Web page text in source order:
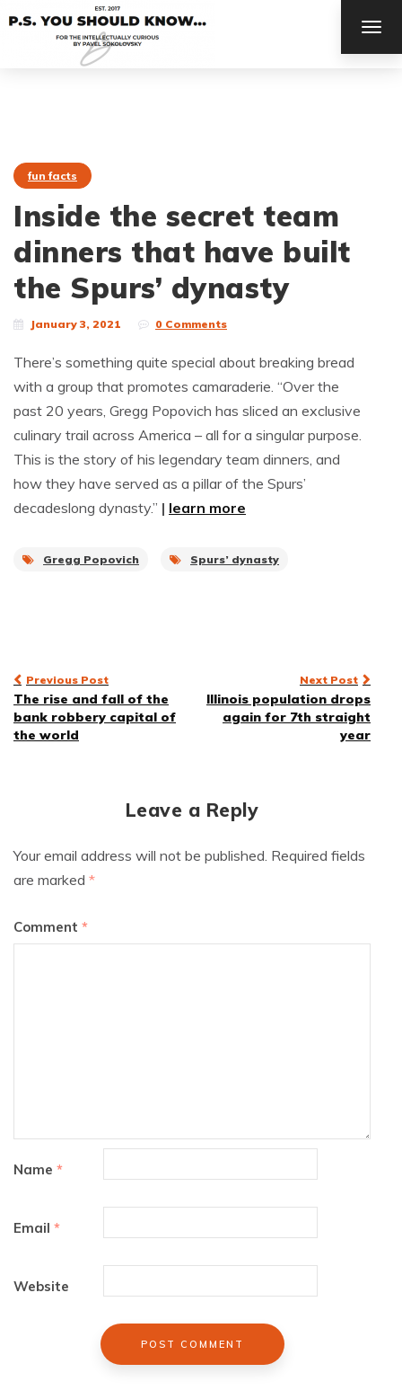
fun facts
Inside the secret team
dinners that have built
the Spurs’ dynasty
January 3, 2021 0 Comments
There’s something quite special about breaking bread
with a group that promotes camaraderie. “Over the
past 20 years, Gregg Popovich has sliced an exclusive
culinary trail across America – all for a singular purpose.
This is the story of his legendary team dinners, and
how they have served as a pillar of the Spurs’
decadeslong dynasty.” | learn more
Gregg Popovich Spurs’ dynasty
Post
navigation
Previous Post
The rise and fall of the
bank robbery capital of
the world
Next Post
Illinois population drops
again for 7th straight
year
Leave a Reply
Your email address will not be published. Required fields
are marked *
Comment *
Name *
Email *
Website